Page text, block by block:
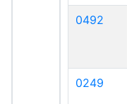
0492
0249